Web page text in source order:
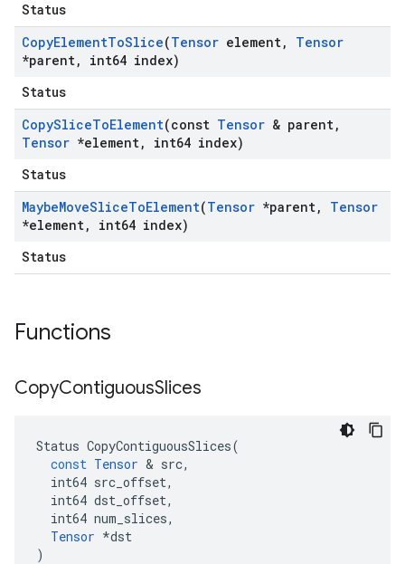
Status
CopyElementToSlice(Tensor element,
Tensor
*parent,
int64 index)
Status
CopySliceToElement(const Tensor & parent,
Tensor *element,
int64 index)
Status
MaybeMoveSliceToElement(Tensor *parent,
Tensor
*element,
int64 index)
Status
Functions
CopyContiguousSlices
Status CopyContiguousSlices(
const Tensor & src,
int64 src_offset,
int64 dst_offset,
int64 num_slices,
Tensor *dst
)